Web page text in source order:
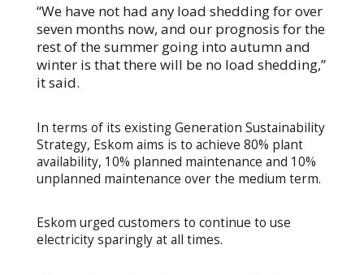
“We have not had any load shedding for over
seven months now, and our prognosis for the
rest of the summer going into autumn and
winter is that there will be no load shedding,”
it said.
In terms of its existing Generation Sustainability
Strategy, Eskom aims is to achieve 80% plant
availability, 10% planned maintenance and 10%
unplanned maintenance over the medium term.
Eskom urged customers to continue to use
electricity sparingly at all times.